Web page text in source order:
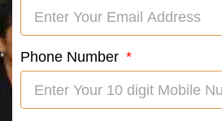
Phone Number